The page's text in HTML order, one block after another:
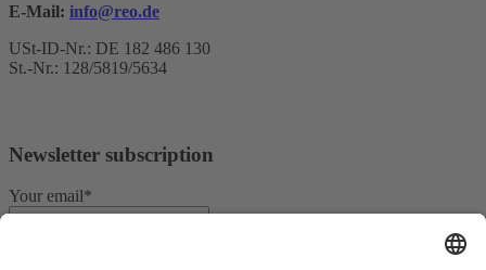
E-Mail: info@reo.de
USt-ID-Nr.: DE 182 486 130
St.-Nr.: 128/5819/5634
Newsletter subscription
Your email*